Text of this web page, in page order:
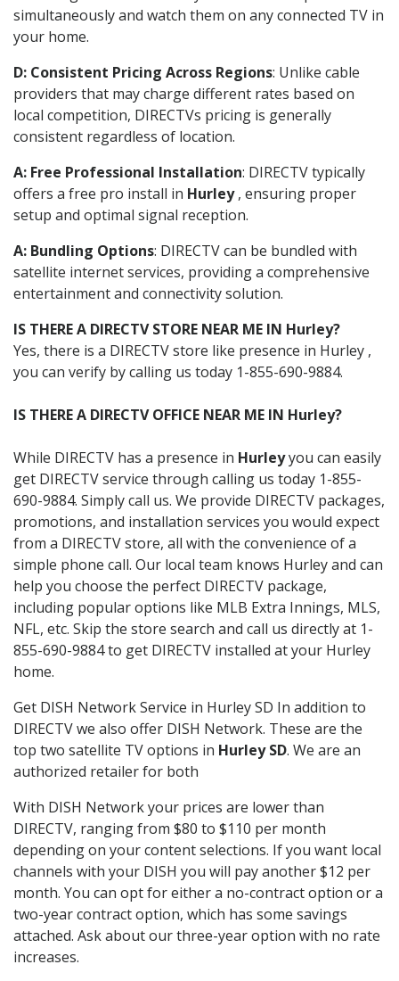
simultaneously and watch them on any connected TV in
your home.
D: Consistent Pricing Across Regions: Unlike cable
providers that may charge different rates based on
local competition, DIRECTVs pricing is generally
consistent regardless of location.
A: Free Professional Installation: DIRECTV typically
offers a free pro install in Hurley, ensuring proper
setup and optimal signal reception.
A: Bundling Options: DIRECTV can be bundled with
satellite internet services, providing a comprehensive
entertainment and connectivity solution.
IS THERE A DIRECTV STORE NEAR ME IN Hurley?
Yes, there is a DIRECTV store like presence in Hurley ,
you can verify by calling us today 1-855-690-9884.
IS THERE A DIRECTV OFFICE NEAR ME IN Hurley?
While DIRECTV has a presence in Hurleyyou can easily
get DIRECTV service through calling us today 1-855-
690-9884. Simply call us. We provide DIRECTV packages,
promotions, and installation services you would expect
from a DIRECTV store, all with the convenience of a
simple phone call. Our local team knows Hurley and can
help you choose the perfect DIRECTV package,
including popular options like MLB Extra Innings, MLS,
NFL, etc. Skip the store search and call us directly at 1-
855-690-9884 to get DIRECTV installed at your Hurley
home.
Get DISH Network Service in Hurley SD In addition to
DIRECTV we also offer DISH Network. These are the
top two satellite TV options in Hurley SD. We are an
authorized retailer for both
With DISH Network your prices are lower than
DIRECTV, ranging from $80 to $110 per month
depending on your content selections. If you want local
channels with your DISH you will pay another $12 per
month. You can opt for either a no-contract option or a
two-year contract option, which has some savings
attached. Ask about our three-year option with no rate
increases.